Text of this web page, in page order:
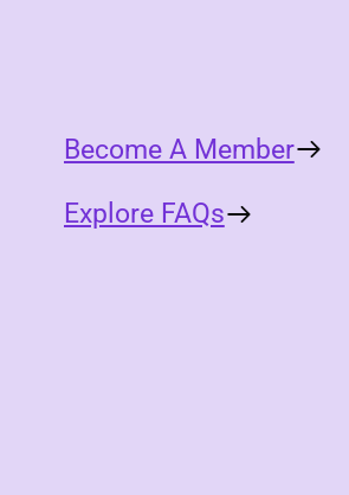
Become A Member
Explore FAQs